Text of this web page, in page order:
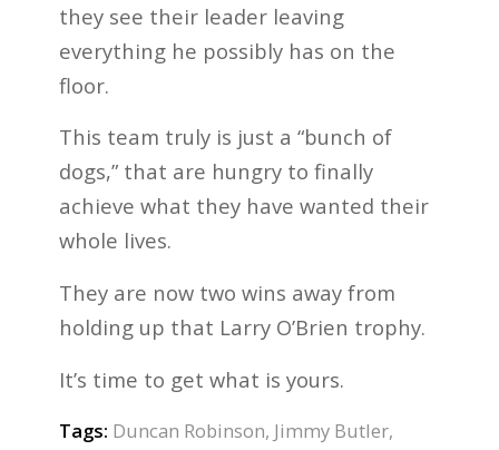
they see their leader leaving
everything he possibly has on the
floor.
This team truly is just a “bunch of
dogs,” that are hungry to finally
achieve what they have wanted their
whole lives.
They are now two wins away from
holding up that Larry O’Brien trophy.
It’s time to get what is yours.
Tags: Duncan Robinson, Jimmy Butler,